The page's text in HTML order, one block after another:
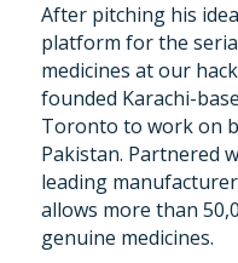
After pitching his
platform for the
medicines at our
founded Karachi-
Toronto to work on
Pakistan. Partnered
leading
allows more than
genuine medicines.